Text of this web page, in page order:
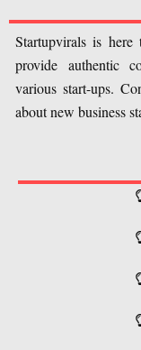
Startupvirals is
provide authentic
various start-ups.
about new business